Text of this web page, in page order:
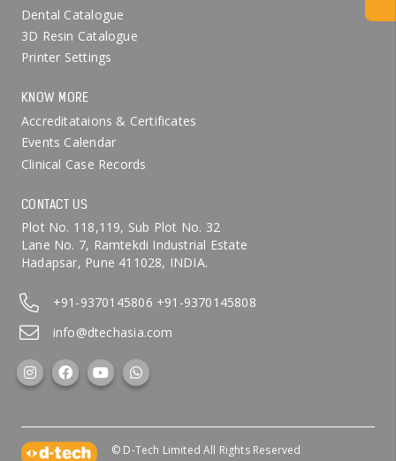
Dental Catalogue
3D Resin Catalogue
Printer Settings
KNOW MORE
Accreditataions & Certificates
Events Calendar
Clinical Case Records
CONTACT US
Plot No. 118,119, Sub Plot No. 32
Lane No. 7, Ramtekdi Industrial Estate
Hadapsar, Pune 411028, INDIA.
+91-9370145806 +91-9370145808
info@dtechasia.com
© D-Tech Limited All Rights Reserved